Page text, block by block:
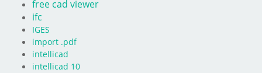
free cad viewer
ifc
IGES
import .pdf
intellicad
intellicad 10